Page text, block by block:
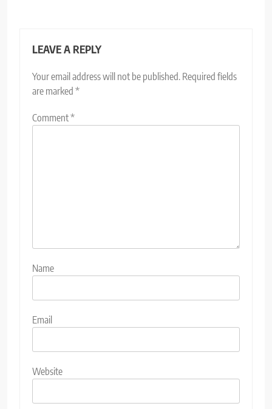
LEAVE A REPLY
Your email address will not be published. Required fields
are marked *
Comment*
Name
Email
Website